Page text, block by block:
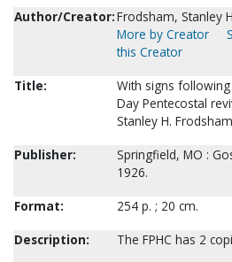
Author/Creator:Frodsham, Stanley
More by Creator
this Creator
Title:
With signs
Day Pentecostal
Stanley H.
Publisher:
Springfield, MO :
1926.
Format:
254 p. ; 20 cm.
Description:
The FPHC has 2